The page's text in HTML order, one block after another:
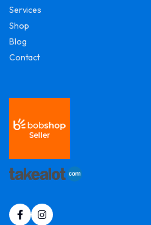
Services
Shop
Blog
Contact